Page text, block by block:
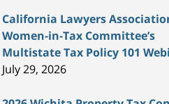
California Lawyers
Women-in-Tax Committee’s
Multistate Tax Policy 101
July 29, 2026